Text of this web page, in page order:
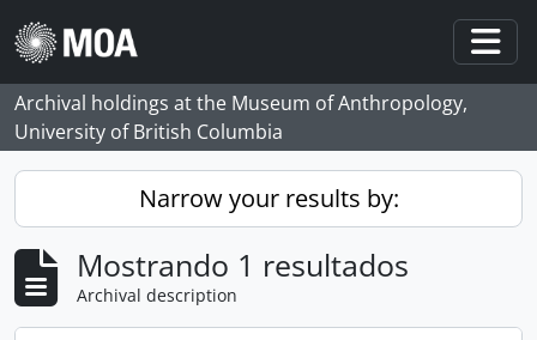
Skip to main content
Archival holdings at the Museum of Anthropology,
University of British Columbia
Narrow your results by:
Mostrando 1 resultados
Archival description